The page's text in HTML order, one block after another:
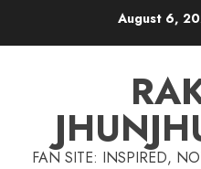
August 6,
FAN SITE: INSPIRED,